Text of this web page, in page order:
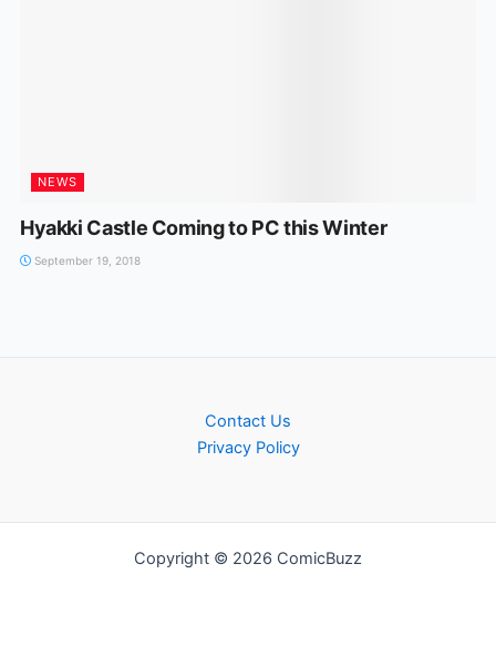
NEWS
Hyakki Castle Coming to PC this Winter
September 19, 2018
Contact Us
Privacy Policy
Copyright © 2026 ComicBuzz